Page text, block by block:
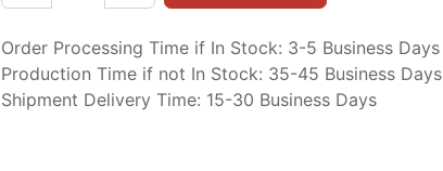
Order Processing Time if In Stock: 3-5 Business Days
Production Time if not In Stock: 35-45 Business Days
Shipment Delivery Time: 15-30 Business Days